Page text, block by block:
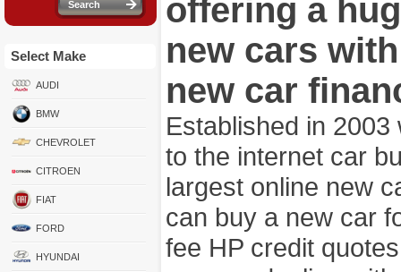
Select Make
AUDI
BMW
CHEVROLET
CITROEN
FIAT
FORD
HYUNDAI
offering a
new cars
new car
Established in
to the internet car
largest online new
can buy a new car
fee HP credit